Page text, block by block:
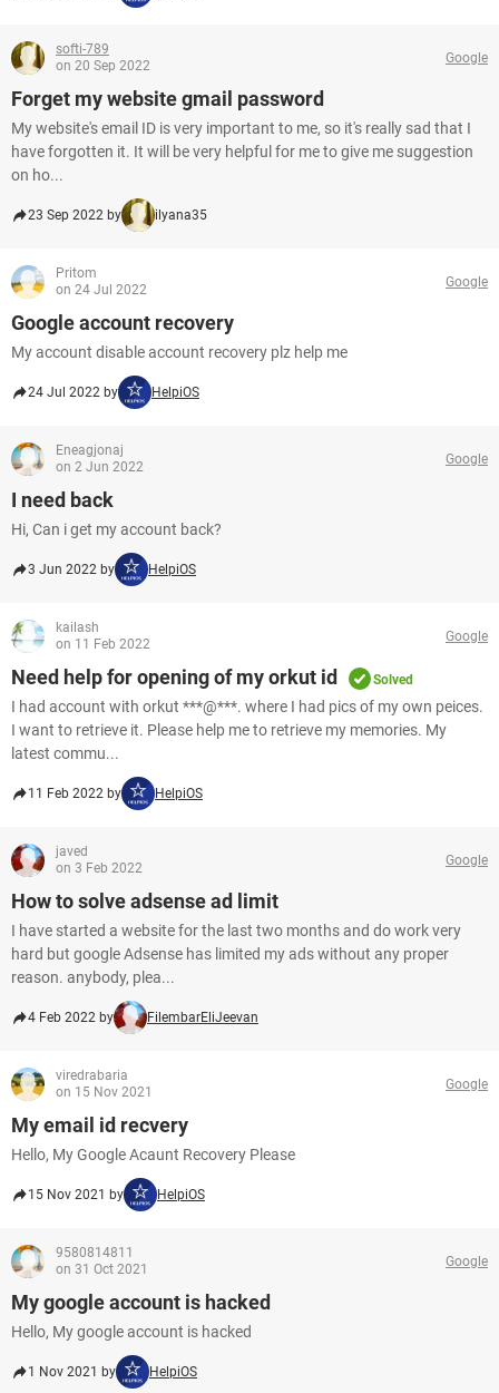
softi-789
on 20 Sep 2022
Google
Forget my website gmail password
My website's email ID is very important to me, so it's really sad that I
have forgotten it. It will be very helpful for me to give me suggestion
on ho...
23 Sep 2022 by ilyana35
Pritom
on 24 Jul 2022
Google
Google account recovery
My account disable account recovery plz help me
24 Jul 2022 by HelpiOS
Eneagjonaj
on 2 Jun 2022
Google
I need back
Hi, Can i get my account back?
3 Jun 2022 by HelpiOS
kailash
on 11 Feb 2022
Google
Need help for opening of my orkut id Solved
I had account with orkut ***@***. where I had pics of my own peices.
I want to retrieve it. Please help me to retrieve my memories. My
latest commu...
11 Feb 2022 by HelpiOS
javed
on 3 Feb 2022
Google
How to solve adsense ad limit
I have started a website for the last two months and do work very
hard but google Adsense has limited my ads without any proper
reason. anybody, plea...
4 Feb 2022 by FilembarEliJeevan
viredrabaria
on 15 Nov 2021
Google
My email id recvery
Hello, My Google Acaunt Recovery Please
15 Nov 2021 by HelpiOS
9580814811
on 31 Oct 2021
Google
My google account is hacked
Hello, My google account is hacked
1 Nov 2021 by HelpiOS